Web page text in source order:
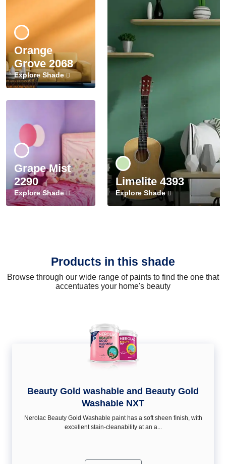
Orange
Grove 2068
Explore Shade
Grape Mist
2290
Explore Shade
Limelite 4393
Explore Shade
Products in this shade
Browse through our wide range of paints to find the one that
accentuates your home's beauty
Beauty Gold washable and Beauty Gold
Washable NXT
Nerolac Beauty Gold Washable paint has a soft sheen ﬁnish, with
excellent stain-cleanability at an a...